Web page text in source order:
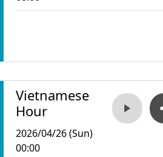
Vietnamese
Hour
2026/04/26 (Sun)
00:00